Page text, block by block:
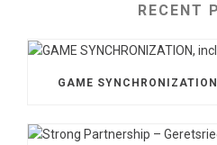
RECENT
GAME